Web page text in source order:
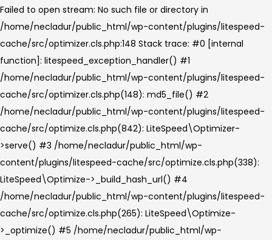
Failed to open stream: No such file or directory in
/home/necladur/public_html/wp-content/plugins/litespeed-
cache/src/optimizer.cls.php:148 Stack trace: #0 [internal
function]: litespeed_exception_handler() #1
/home/necladur/public_html/wp-content/plugins/litespeed-
cache/src/optimizer.cls.php(148): md5_file() #2
/home/necladur/public_html/wp-content/plugins/litespeed-
cache/src/optimize.cls.php(842): LiteSpeed\Optimizer-
>serve() #3 /home/necladur/public_html/wp-
content/plugins/litespeed-cache/src/optimize.cls.php(338):
LiteSpeed\Optimize->_build_hash_url() #4
/home/necladur/public_html/wp-content/plugins/litespeed-
cache/src/optimize.cls.php(265): LiteSpeed\Optimize-
>_optimize() #5 /home/necladur/public_html/wp-